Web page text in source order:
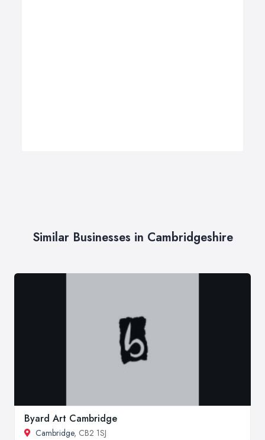
Similar Businesses in Cambridgeshire
Byard Art Cambridge
Cambridge, CB2 1SJ